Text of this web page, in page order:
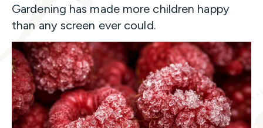
Gardening has made more children happy
than any screen ever could.